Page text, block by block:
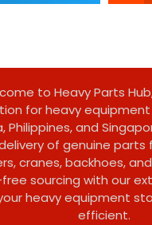
to Heavy Parts
for heavy equipment
Philippines, and
of genuine parts
cranes, backhoes,
sourcing with our
heavy equipment
efficient.